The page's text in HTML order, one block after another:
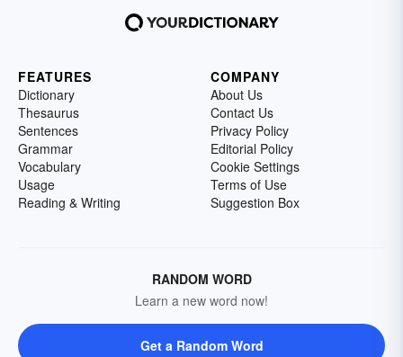
FEATURES
Dictionary
Thesaurus
Sentences
Grammar
Vocabulary
Usage
Reading & Writing
COMPANY
About Us
Contact Us
Privacy Policy
Editorial Policy
Cookie Settings
Terms of Use
Suggestion Box
RANDOM WORD
Learn a new word now!
Get a Random Word